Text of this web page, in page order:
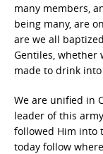
many members,
being many, are
are we all
Gentiles, whether
made to drink into
We are unified in
leader of this
followed Him into
today follow